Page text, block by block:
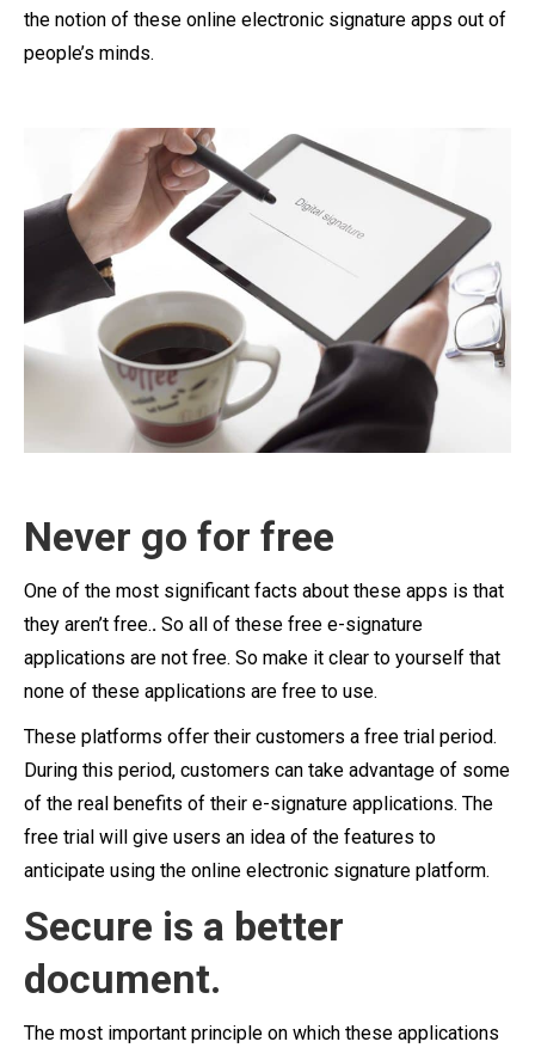
the notion of these online electronic signature apps out of
people’s minds.
Never go for free
One of the most significant facts about these apps is that
they aren’t free.. So all of these free e-signature
applications are not free. So make it clear to yourself that
none of these applications are free to use.
These platforms offer their customers a free trial period.
During this period, customers can take advantage of some
of the real benefits of their e-signature applications. The
free trial will give users an idea of the features to
anticipate using the online electronic signature platform.
Secure is a better
document.
The most important principle on which these applications